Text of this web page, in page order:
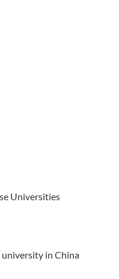
Universities
in China